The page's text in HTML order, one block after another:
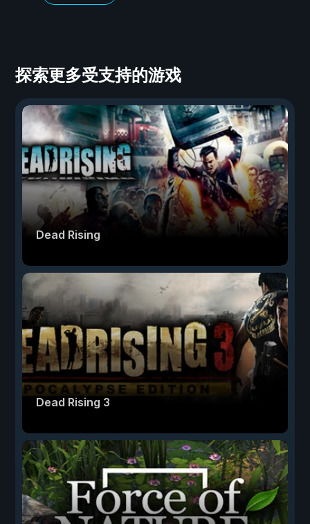
探索更多受支持的游戏
Dead Rising
Dead Rising 3